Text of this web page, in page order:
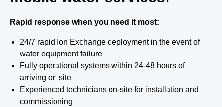
Rapid response when you need it most:
24/7 rapid Ion Exchange deployment in the event of
water equipment failure
Fully operational systems within 24-48 hours of
arriving on site
Experienced technicians on-site for installation and
commissioning